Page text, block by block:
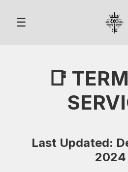
☰
📑
Last Updated:
2024